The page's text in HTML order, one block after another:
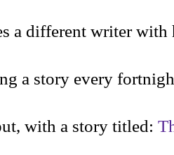
a different writer
a story every
with a story titled: